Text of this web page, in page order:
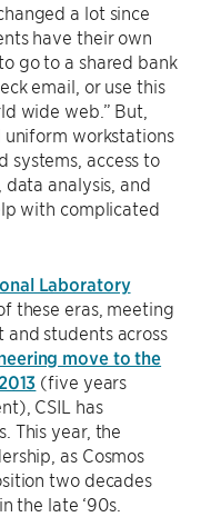
a lot since
have their own
go to a shared bank
email, or use this
wide web.” But,
workstations
systems, access to
analysis, and
with complicated
Laboratory
these eras, meeting
students across
move to the
(five years
CSIL has
This year, the
as Cosmos
two decades
the late ‘90s.